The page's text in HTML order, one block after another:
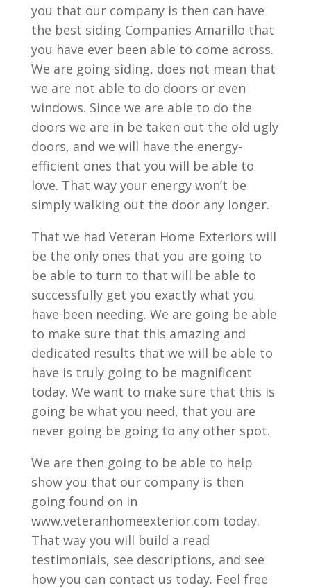
you that our company is then can have
the best siding Companies Amarillo that
you have ever been able to come across.
We are going siding, does not mean that
we are not able to do doors or even
windows. Since we are able to do the
doors we are in be taken out the old ugly
doors, and we will have the energy-
efficient ones that you will be able to
love. That way your energy won’t be
simply walking out the door any longer.
That we had Veteran Home Exteriors will
be the only ones that you are going to
be able to turn to that will be able to
successfully get you exactly what you
have been needing. We are going be able
to make sure that this amazing and
dedicated results that we will be able to
have is truly going to be magnificent
today. We want to make sure that this is
going be what you need, that you are
never going be going to any other spot.
We are then going to be able to help
show you that our company is then
going found on in
www.veteranhomeexterior.com today.
That way you will build a read
testimonials, see descriptions, and see
how you can contact us today. Feel free